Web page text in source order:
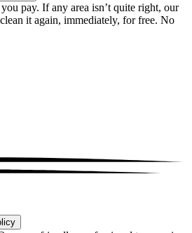
pay. If any area isn’t quite right, our
it again, immediately, for free. No